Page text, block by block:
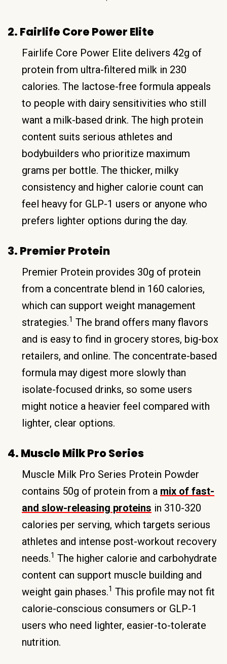
2. Fairlife Core Power Elite
Fairlife Core Power Elite delivers 42g of
protein from ultra-filtered milk in 230
calories. The lactose-free formula appeals
to people with dairy sensitivities who still
want a milk-based drink. The high protein
content suits serious athletes and
bodybuilders who prioritize maximum
grams per bottle. The thicker, milky
consistency and higher calorie count can
feel heavy for GLP-1 users or anyone who
prefers lighter options during the day.
3. Premier Protein
Premier Protein provides 30g of protein
from a concentrate blend in 160 calories,
which can support weight management
strategies.1 The brand offers many flavors
and is easy to find in grocery stores, big-box
retailers, and online. The concentrate-based
formula may digest more slowly than
isolate-focused drinks, so some users
might notice a heavier feel compared with
lighter, clear options.
4. Muscle Milk Pro Series
Muscle Milk Pro Series Protein Powder
contains 50g of protein from a mix of fast-
and slow-releasing proteins in 310-320
calories per serving, which targets serious
athletes and intense post-workout recovery
needs.1 The higher calorie and carbohydrate
content can support muscle building and
weight gain phases.1 This profile may not fit
calorie-conscious consumers or GLP-1
users who need lighter, easier-to-tolerate
nutrition.